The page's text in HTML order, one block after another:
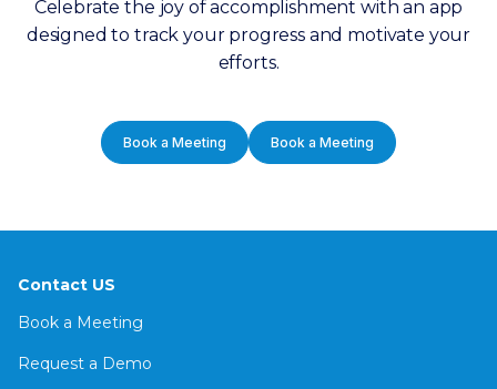
Celebrate the joy of accomplishment with an app
designed to track your progress and motivate your
efforts.
Book a Meeting Book a Meeting
Contact US
Book a Meeting
Request a Demo